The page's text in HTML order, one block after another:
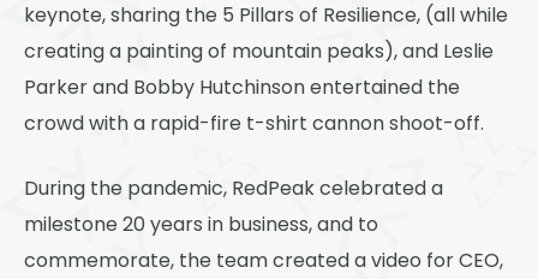
keynote, sharing the 5 Pillars of Resilience, (all while
creating a painting of mountain peaks), and Leslie
Parker and Bobby Hutchinson entertained the
crowd with a rapid-fire t-shirt cannon shoot-off.
During the pandemic, RedPeak celebrated a
milestone 20 years in business, and to
commemorate, the team created a video for CEO,